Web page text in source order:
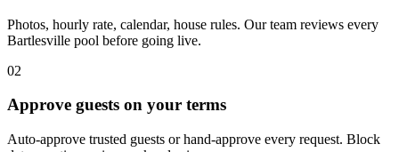
Photos, hourly rate, calendar, house rules. Our team reviews every
Bartlesville pool before going live.
02
Approve guests on your terms
Auto-approve trusted guests or hand-approve every request. Block